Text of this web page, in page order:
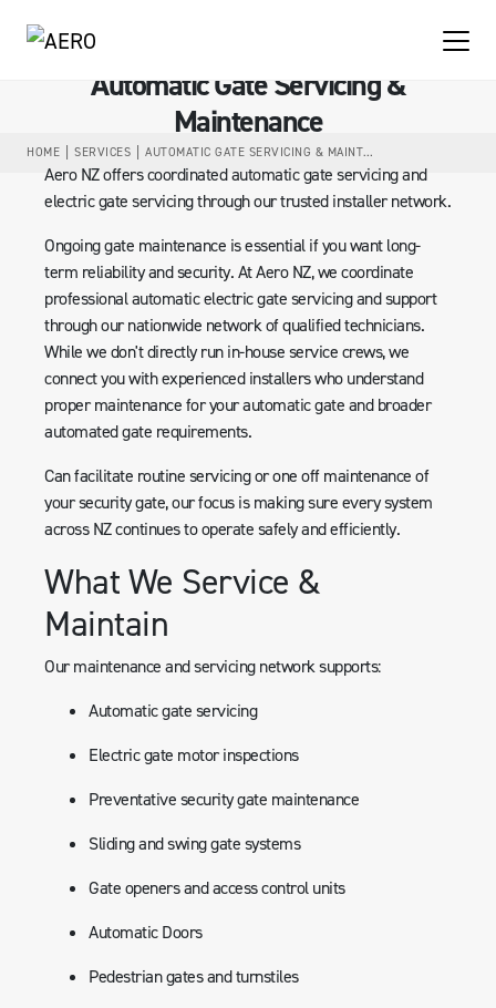
HOME SERVICES AUTOMATIC GATE SERVICING & MAINTENANCE
Automatic Gate Servicing &
Maintenance
Aero NZ offers coordinated automatic gate servicing and
electric gate servicing through our trusted installer network.
Ongoing gate maintenance is essential if you want long-
term reliability and security. At Aero NZ, we coordinate
professional automatic electric gate servicing and support
through our nationwide network of qualified technicians.
While we don't directly run in-house service crews, we
connect you with experienced installers who understand
proper maintenance for your automatic gate and broader
automated gate requirements.
Can facilitate routine servicing or one off maintenance of
your security gate, our focus is making sure every system
across NZ continues to operate safely and efficiently.
What We Service &
Maintain
Our maintenance and servicing network supports:
Automatic gate servicing
Electric gate motor inspections
Preventative security gate maintenance
Sliding and swing gate systems
Gate openers and access control units
Automatic Doors
Pedestrian gates and turnstiles